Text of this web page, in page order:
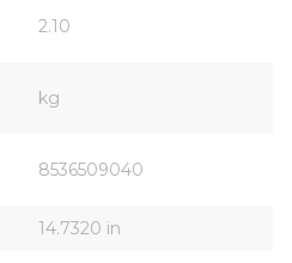
2.10
kg
8536509040
14.7320 in